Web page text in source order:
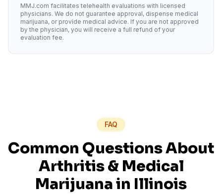
MMJ.com facilitates telehealth evaluations with licensed
physicians. We do not guarantee approval, dispense medical
marijuana, or provide medical advice. If you are not approved
by the physician, you will receive a full refund of your
evaluation fee.
FAQ
Common Questions About
Arthritis& Medical
Marijuana in Illinois